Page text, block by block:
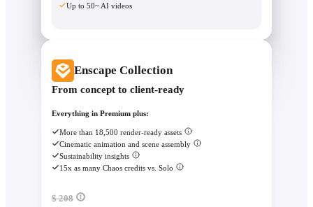
Up to 50~ AI videos
Enscape Collection
From concept to client-ready
Everything in Premium plus:
More than 18,500 render-ready assets
Cinematic animation and scene assembly
Sustainability insights
15x as many Chaos credits vs. Solo
$ 208